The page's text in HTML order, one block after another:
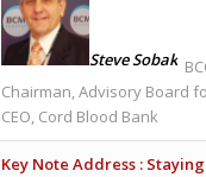
Steve Sobak
Chairman, Advisory Board
CEO, Cord Blood Bank
Key Note Address :